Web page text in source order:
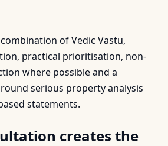
of Vedic Vastu,
practical prioritisation, non-
where possible and a
serious property analysis
statements.
creates the